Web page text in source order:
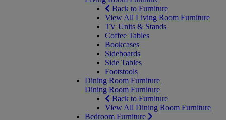
Back to Furniture
View All Living Room Furniture
TV Units & Stands
Coffee Tables
Bookcases
Sideboards
Side Tables
Footstools
Dining Room Furniture
Dining Room Furniture
Back to Furniture
View All Dining Room Furniture
Bedroom Furniture